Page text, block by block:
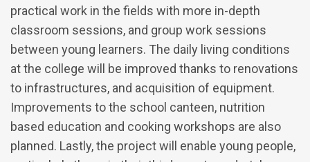
practical work in the fields with more in-depth
classroom sessions, and group work sessions
between young learners. The daily living conditions
at the college will be improved thanks to renovations
to infrastructures, and acquisition of equipment.
Improvements to the school canteen, nutrition
based education and cooking workshops are also
planned. Lastly, the project will enable young people,